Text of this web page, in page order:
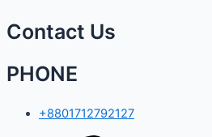
Contact Us
PHONE
+8801712792127